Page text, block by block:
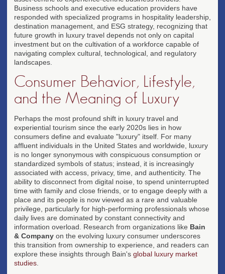
Business schools and executive education providers have
responded with specialized programs in hospitality leadership,
destination management, and ESG strategy, recognizing that
future growth in luxury travel depends not only on capital
investment but on the cultivation of a workforce capable of
navigating complex cultural, technological, and regulatory
landscapes.
Consumer Behavior, Lifestyle,
and the Meaning of Luxury
Perhaps the most profound shift in luxury travel and
experiential tourism since the early 2020s lies in how
consumers define and evaluate "luxury" itself. For many
affluent individuals in the United States and worldwide, luxury
is no longer synonymous with conspicuous consumption or
standardized symbols of status; instead, it is increasingly
associated with access, privacy, time, and authenticity. The
ability to disconnect from digital noise, to spend uninterrupted
time with family and close friends, or to engage deeply with a
place and its people is now viewed as a rare and valuable
privilege, particularly for high-performing professionals whose
daily lives are dominated by constant connectivity and
information overload. Research from organizations like Bain
& Company on the evolving luxury consumer underscores
this transition from ownership to experience, and readers can
explore these insights through Bain's global luxury market
studies